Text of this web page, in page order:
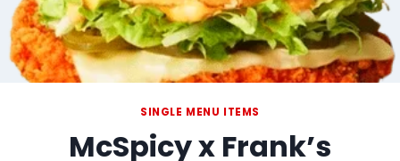
SINGLE MENU ITEMS
McSpicy x Frank’s